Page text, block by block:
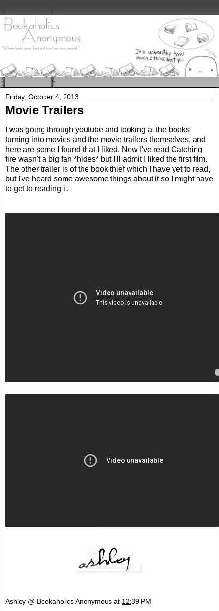
Friday, October 4, 2013
Movie Trailers
I was going through youtube and looking at the books
turning into movies and the movie trailers themselves, and
here are some I found that I liked. Now I've read Catching
fire wasn't a big fan *hides* but I'll admit I liked the first film.
The other trailer is of the book thief which I have yet to read,
but I've heard some awesome things about it so I might have
to get to reading it.
Ashley @ Bookaholics Anonymous at 12:39 PM